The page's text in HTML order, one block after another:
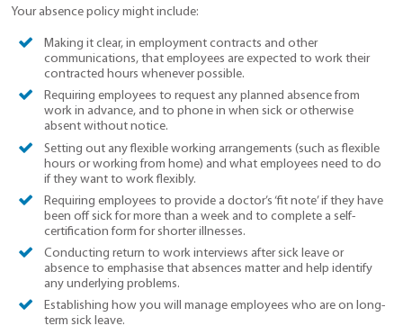
Your absence policy might include:
Making it clear, in employment contracts and other
communications, that employees are expected to work their
contracted hours whenever possible.
Requiring employees to request any planned absence from
work in advance, and to phone in when sick or otherwise
absent without notice.
Setting out any flexible working arrangements (such as flexible
hours or working from home) and what employees need to do
if they want to work flexibly.
Requiring employees to provide a doctor’s ‘fit note’ if they have
been off sick for more than a week and to complete a self-
certification form for shorter illnesses.
Conducting return to work interviews after sick leave or
absence to emphasise that absences matter and help identify
any underlying problems.
Establishing how you will manage employees who are on long-
term sick leave.